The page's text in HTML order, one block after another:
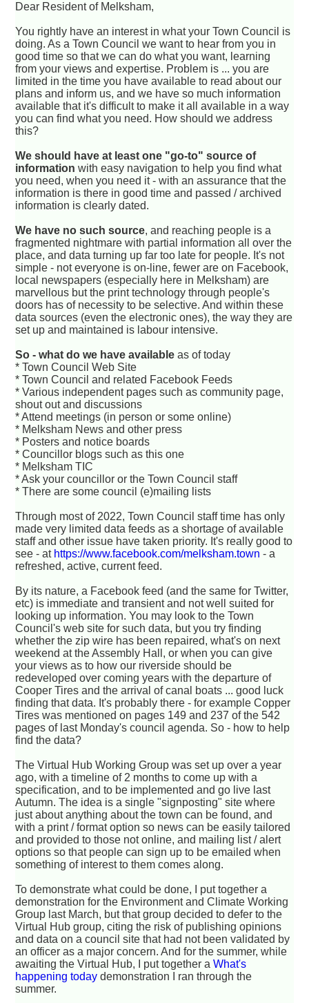
Dear Resident of Melksham,
You rightly have an interest in what your Town Council is
doing. As a Town Council we want to hear from you in
good time so that we can do what you want, learning
from your views and expertise. Problem is ... you are
limited in the time you have available to read about our
plans and inform us, and we have so much information
available that it's difficult to make it all available in a way
you can find what you need. How should we address
this?
We should have at least one "go-to" source of
information with easy navigation to help you find what
you need, when you need it - with an assurance that the
information is there in good time and passed / archived
information is clearly dated.
We have no such source, and reaching people is a
fragmented nightmare with partial information all over the
place, and data turning up far too late for people. It's not
simple - not everyone is on-line, fewer are on Facebook,
local newspapers (especially here in Melksham) are
marvellous but the print technology through people's
doors has of necessity to be selective. And within these
data sources (even the electronic ones), the way they are
set up and maintained is labour intensive.
So - what do we have available as of today
* Town Council Web Site
* Town Council and related Facebook Feeds
* Various independent pages such as community page,
shout out and discussions
* Attend meetings (in person or some online)
* Melksham News and other press
* Posters and notice boards
* Councillor blogs such as this one
* Melksham TIC
* Ask your councillor or the Town Council staff
* There are some council (e)mailing lists
Through most of 2022, Town Council staff time has only
made very limited data feeds as a shortage of available
staff and other issue have taken priority. It's really good to
see - at https://www.facebook.com/melksham.town - a
refreshed, active, current feed.
By its nature, a Facebook feed (and the same for Twitter,
etc) is immediate and transient and not well suited for
looking up information. You may look to the Town
Council's web site for such data, but you try finding
whether the zip wire has been repaired, what's on next
weekend at the Assembly Hall, or when you can give
your views as to how our riverside should be
redeveloped over coming years with the departure of
Cooper Tires and the arrival of canal boats ... good luck
finding that data. It's probably there - for example Copper
Tires was mentioned on pages 149 and 237 of the 542
pages of last Monday's council agenda. So - how to help
find the data?
The Virtual Hub Working Group was set up over a year
ago, with a timeline of 2 months to come up with a
specification, and to be implemented and go live last
Autumn. The idea is a single "signposting" site where
just about anything about the town can be found, and
with a print / format option so news can be easily tailored
and provided to those not online, and mailing list / alert
options so that people can sign up to be emailed when
something of interest to them comes along.
To demonstrate what could be done, I put together a
demonstration for the Environment and Climate Working
Group last March, but that group decided to defer to the
Virtual Hub group, citing the risk of publishing opinions
and data on a council site that had not been validated by
an officer as a major concern. And for the summer, while
awaiting the Virtual Hub, I put together aWhat's
happening today demonstration I ran through the
summer.